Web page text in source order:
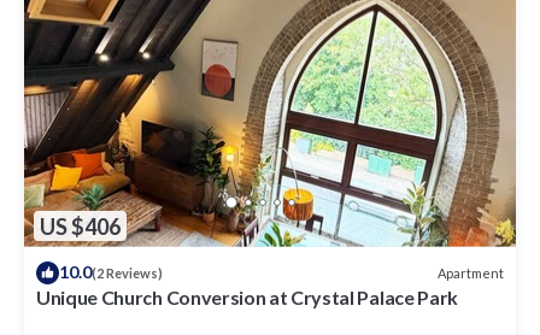
US $406
10.0(2 Reviews) Apartment
Unique Church Conversion at Crystal Palace Park